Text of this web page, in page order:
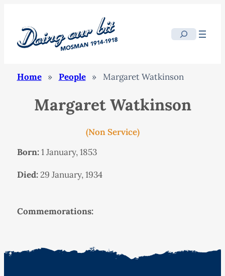
Search
Home » People » Margaret Watkinson
Margaret Watkinson
(Non Service)
Born:1 January, 1853
Died:29 January, 1934
Commemorations: